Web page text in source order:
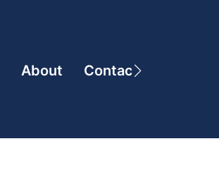
About Contact